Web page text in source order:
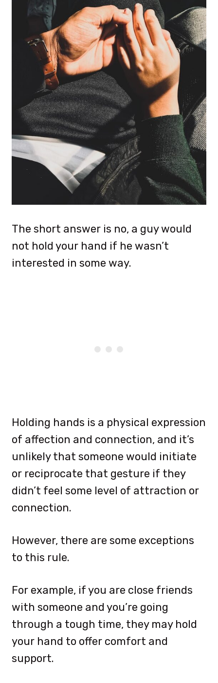
The short answer is no, a guy would
not hold your hand if he wasn’t
interested in some way.
Holding hands is a physical expression
of affection and connection, and it’s
unlikely that someone would initiate
or reciprocate that gesture if they
didn’t feel some level of attraction or
connection.
However, there are some exceptions
to this rule.
For example, if you are close friends
with someone and you’re going
through a tough time, they may hold
your hand to offer comfort and
support.